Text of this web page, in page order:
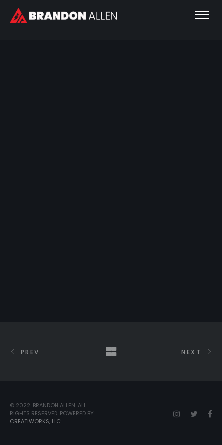
PREV NEXT
© 2022. BRANDON ALLEN. ALL
RIGHTS RESERVED. POWERED BY
CREATIWORKS, LLC